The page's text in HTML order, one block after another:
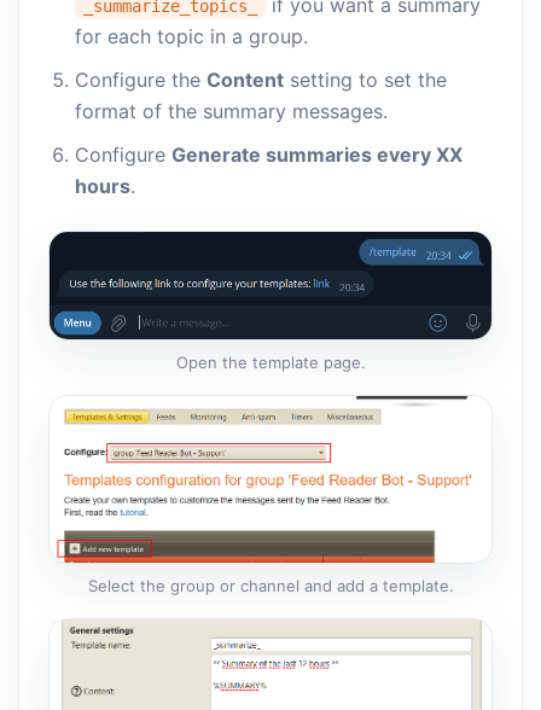
_summarize_topics_
if you want a summary
for each topic in a group.
Configure the Content setting to set the
format of the summary messages.
Configure Generate summaries every XX
hours.
Open the template page.
Select the group or channel and add a template.